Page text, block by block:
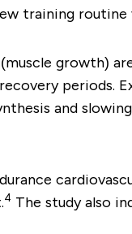
training
growth)
and
4 The study also